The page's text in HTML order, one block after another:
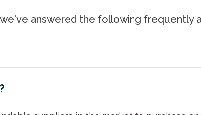
answered the following frequently